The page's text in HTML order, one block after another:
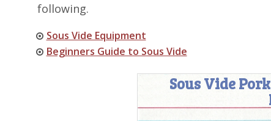
following.
Sous Vide Equipment
Beginners Guide to Sous Vide
Sous Vide